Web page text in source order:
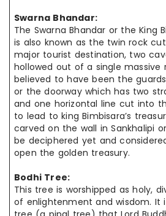
Swarna Bhandar:
The Swarna Bhandar or the King
is also known as the twin rock
major tourist destination, two
hollowed out of a single massive
believed tohave been the
or the doorway which has two
and one horizontal line cut into
to lead to king Bimbisara’s
carved on the wall in Sankhalipi
be deciphered yet and
open the golden treasury.
Bodhi Tree:
This tree is worshipped as holy,
of enlightenment and wisdom. It